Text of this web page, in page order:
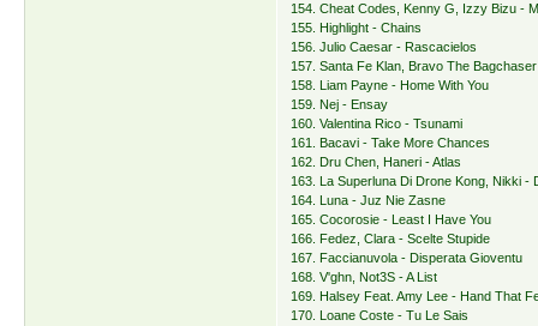
154. Cheat Codes, Kenny G, Izzy Bizu -
155. Highlight - Chains
156. Julio Caesar - Rascacielos
157. Santa Fe Klan, Bravo The
158. Liam Payne - Home With You
159. Nej - Ensay
160. Valentina Rico - Tsunami
161. Bacavi - Take More Chances
162. Dru Chen, Haneri - Atlas
163. La Superluna Di Drone Kong, Nikki -
164. Luna - Juz Nie Zasne
165. Cocorosie - Least I Have You
166. Fedez, Clara - Scelte Stupide
167. Faccianuvola - Disperata Gioventu
168. V'ghn, Not3S - A List
169. Halsey Feat. Amy Lee - Hand That
170. Loane Coste - Tu Le Sais